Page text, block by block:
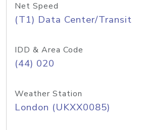
Net Speed
(T1) Data Center/Transit
IDD & Area Code
(44) 020
Weather Station
London (UKXX0085)